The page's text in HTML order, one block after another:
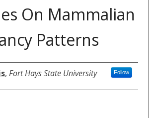
On Mammalian
Patterns
, Fort Hays State University Follow